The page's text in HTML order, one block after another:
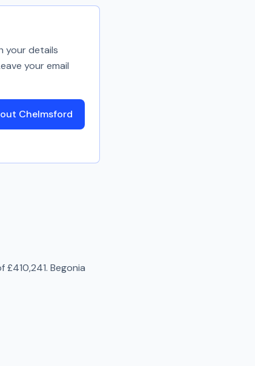
your details
your email
Chelmsford
£410,241. Begonia